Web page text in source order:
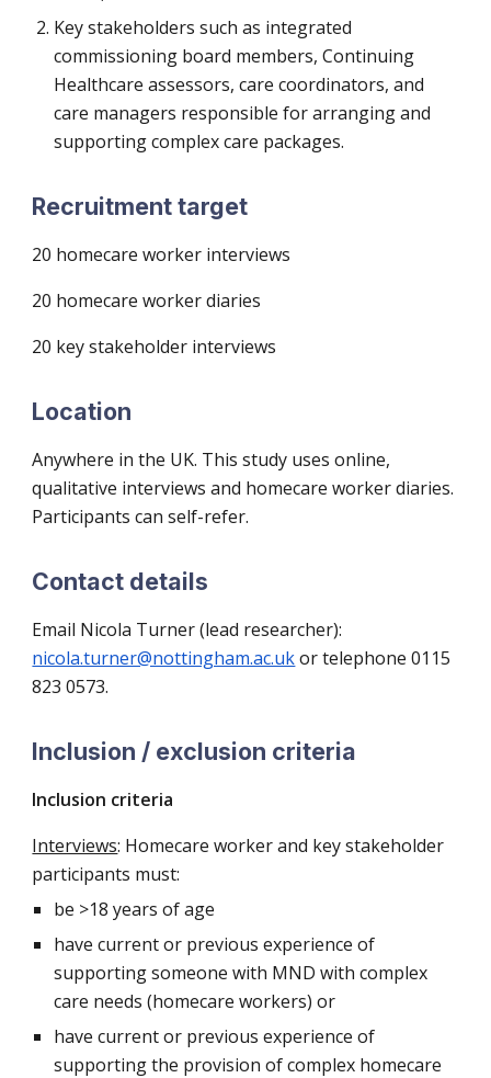
Key stakeholders such as integrated
commissioning board members, Continuing
Healthcare assessors, care coordinators, and
care managers responsible for arranging and
supporting complex care packages.
Recruitment target
20 homecare worker interviews
20 homecare worker diaries
20 key stakeholder interviews
Location
Anywhere in the UK. This study uses online,
qualitative interviews and homecare worker diaries.
Participants can self-refer.
Contact details
Email Nicola Turner (lead researcher):
nicola.turner@nottingham.ac.ukor telephone 0115
823 0573.
Inclusion / exclusion criteria
Inclusion criteria
Interviews: Homecare worker and key stakeholder
participants must:
be >18 years of age
have current or previous experience of
supporting someone with MND with complex
care needs (homecare workers) or
have current or previous experience of
supporting the provision of complex homecare